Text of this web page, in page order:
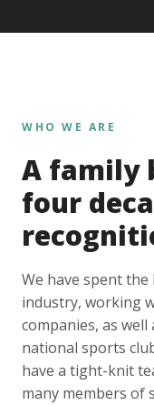
WHO WE ARE
A family
four
We have spent the
industry, working
companies, as
national sports
have a tight-knit
many members of